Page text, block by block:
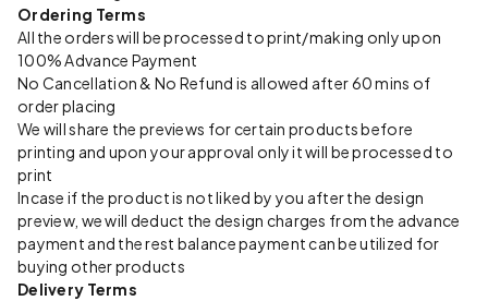
Ordering Terms
All the orders will be processed to print/making only upon
100% Advance Payment
No Cancellation & No Refund is allowed after 60 mins of
order placing
We will share the previews for certain products before
printing and upon your approval only it will be processed to
print
Incase if the product is not liked by you after the design
preview, we will deduct the design charges from the advance
payment and the rest balance payment can be utilized for
buying other products
Delivery Terms